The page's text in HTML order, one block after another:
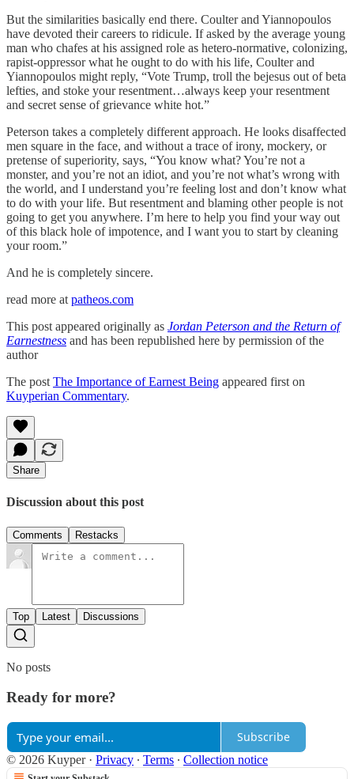
But the similarities basically end there. Coulter and Yiannopoulos
have devoted their careers to ridicule. If asked by the average young
man who chafes at his assigned role as hetero-normative, colonizing,
rapist-oppressor what he ought to do with his life, Coulter and
Yiannopoulos might reply, “Vote Trump, troll the bejesus out of beta
lefties, and stoke your resentment…always keep your resentment
and secret sense of grievance white hot.”
Peterson takes a completely different approach. He looks disaffected
men square in the face, and without a trace of irony, mockery, or
pretense of superiority, says, “You know what? You’re not a
monster, and you’re not an idiot, and you’re not what’s wrong with
the world, and I understand you’re feeling lost and don’t know what
to do with your life. But resentment and blaming other people is not
going to get you anywhere. I’m here to help you find your way out
of this black hole of impotence, and I want you to start by cleaning
your room.”
And he is completely sincere.
read more at patheos.com
This post appeared originally as Jordan Peterson and the Return of
Earnestness and has been republished here by permission of the
author
The post The Importance of Earnest Being appeared first on
Kuyperian Commentary.
Share
Discussion about this post
Comments Restacks
Top Latest Discussions
No posts
Ready for more?
Subscribe
© 2026 Kuyper· Privacy ∙ Terms ∙ Collection notice